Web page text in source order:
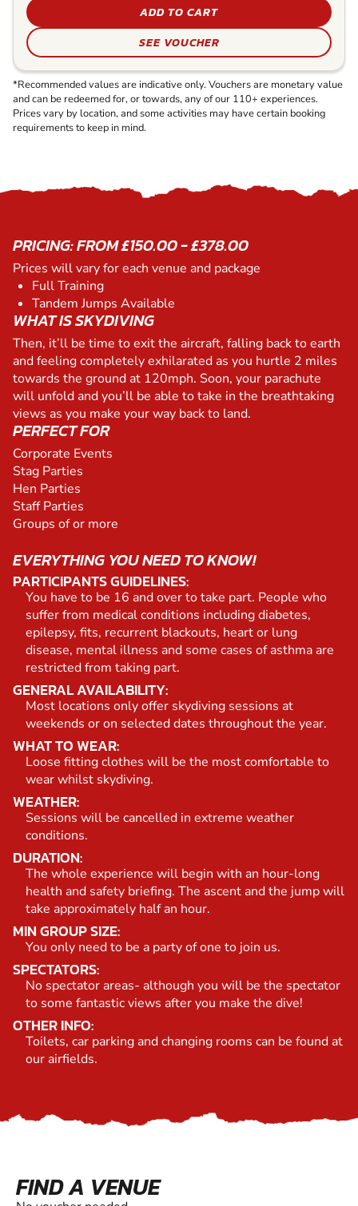
ADD TO CART
SEE VOUCHER
*Recommended values are indicative only. Vouchers are monetary value
and can be redeemed for, or towards, any of our 110+ experiences.
Prices vary by location, and some activities may have certain booking
requirements to keep in mind.
PRICING: FROM £150.00 - £378.00
Prices will vary for each venue and package
Full Training
Tandem Jumps Available
WHAT IS SKYDIVING
Then, it’ll be time to exit the aircraft, falling back to earth
and feeling completely exhilarated as you hurtle 2 miles
towards the ground at 120mph. Soon, your parachute
will unfold and you’ll be able to take in the breathtaking
views as you make your way back to land.
PERFECT FOR
Corporate Events
Stag Parties
Hen Parties
Staff Parties
Groups of or more
EVERYTHING YOU NEED TO KNOW!
PARTICIPANTS GUIDELINES:
You have to be 16 and over to take part. People who
suffer from medical conditions including diabetes,
epilepsy, fits, recurrent blackouts, heart or lung
disease, mental illness and some cases of asthma are
restricted from taking part.
GENERAL AVAILABILITY:
Most locations only offer skydiving sessions at
weekends or on selected dates throughout the year.
WHAT TO WEAR:
Loose fitting clothes will be the most comfortable to
wear whilst skydiving.
WEATHER:
Sessions will be cancelled in extreme weather
conditions.
DURATION:
The whole experience will begin with an hour-long
health and safety briefing. The ascent and the jump will
take approximately half an hour.
MIN GROUP SIZE:
You only need to be a party of one to join us.
SPECTATORS:
No spectator areas- although you will be the spectator
to some fantastic views after you make the dive!
OTHER INFO:
Toilets, car parking and changing rooms can be found at
our airfields.
FIND A VENUE